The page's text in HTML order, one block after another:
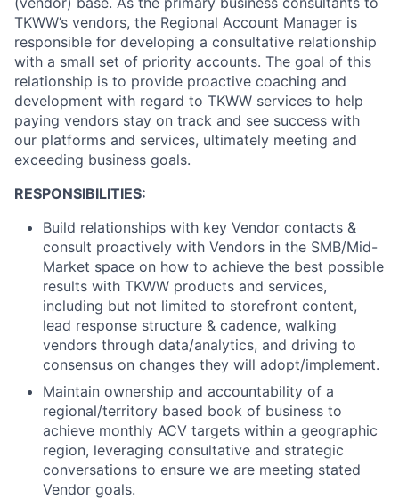
TKWW’s vendors, the Regional Account Manager is
responsible for developing a consultative relationship
with a small set of priority accounts. The goal of this
relationship is to provide proactive coaching and
development with regard to TKWW services to help
paying vendors stay on track and see success with
our platforms and services, ultimately meeting and
exceeding business goals.
RESPONSIBILITIES:
Build relationships with key Vendor contacts &
consult proactively with Vendors in the SMB/Mid-
Market space on how to achieve the best possible
results with TKWW products and services,
including but not limited to storefront content,
lead response structure & cadence, walking
vendors through data/analytics, and driving to
consensus on changes they will adopt/implement.
Maintain ownership and accountability of a
regional/territory based book of business to
achieve monthly ACV targets within a geographic
region, leveraging consultative and strategic
conversations to ensure we are meeting stated
Vendor goals.